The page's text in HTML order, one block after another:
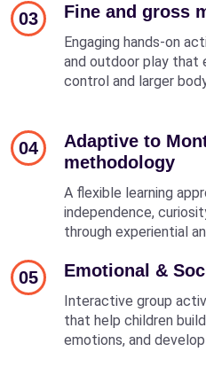
03 Fine and gross
Engaging hands-on
and outdoor play that
control and larger
04
Adaptive to
methodology
A flexible learning
independence,
through experiential
05 Emotional &
Interactive group
that help children
emotions, and